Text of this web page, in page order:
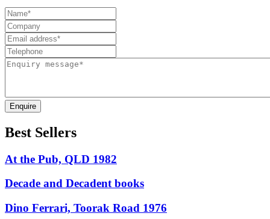
Enquire
Best Sellers
At the Pub, QLD 1982
Decade and Decadent books
Dino Ferrari, Toorak Road 1976